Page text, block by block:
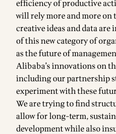
efficiency of productive
will rely more and more on
creative ideas and data
of this new category of
as the future of
Alibaba’s innovations on
including our partnership
experiment with these
We are trying to find
allow for long-term,
development while also